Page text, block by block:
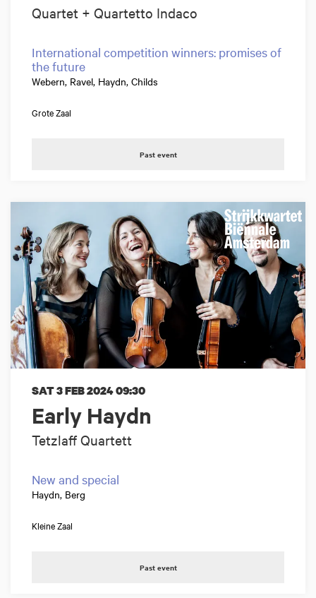
Quartet + Quartetto Indaco
International competition winners: promises of
the future
Webern, Ravel, Haydn, Childs
Grote Zaal
Past event
Early Haydn
Tetzlaff Quartett
SAT 3 FEB 202409:30
New and special
Haydn, Berg
Kleine Zaal
Past event